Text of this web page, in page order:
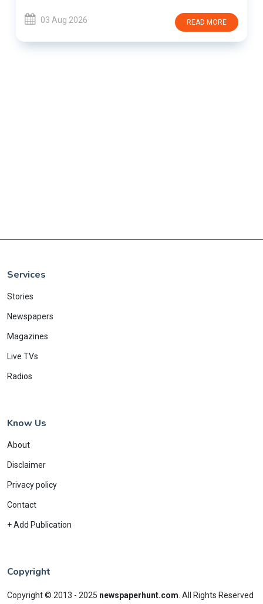
03 Aug 2026 READ MORE
Services
Stories
Newspapers
Magazines
Live TVs
Radios
Know Us
About
Disclaimer
Privacy policy
Contact
+ Add Publication
Copyright
Copyright © 2013 - 2025 newspaperhunt.com All Rights Reserved